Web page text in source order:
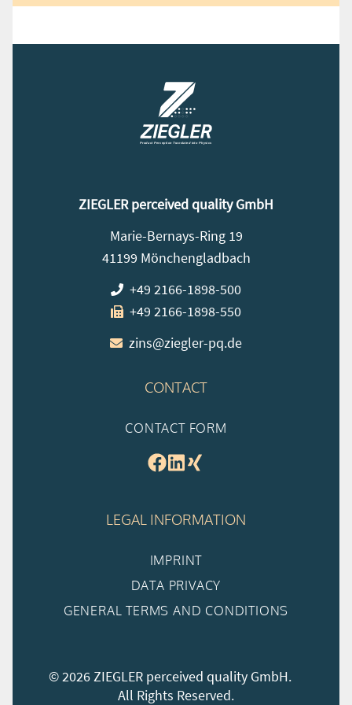
CONTACT
CONTACT FORM
LEGAL INFORMATION
IMPRINT
DATA PRIVACY
GENERAL TERMS AND CONDITIONS
ZIEGLER perceived quality GmbH
Marie-Bernays-Ring 19
41199 Mönchengladbach
+49 2166-1898-500
+49 2166-1898-550
zins@ziegler-pq.de
© 2026 ZIEGLER perceived quality GmbH.
All Rights Reserved.